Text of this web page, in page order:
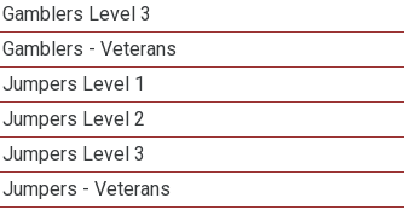
Gamblers Level 3
Gamblers - Veterans
Jumpers Level 1
Jumpers Level 2
Jumpers Level 3
Jumpers - Veterans